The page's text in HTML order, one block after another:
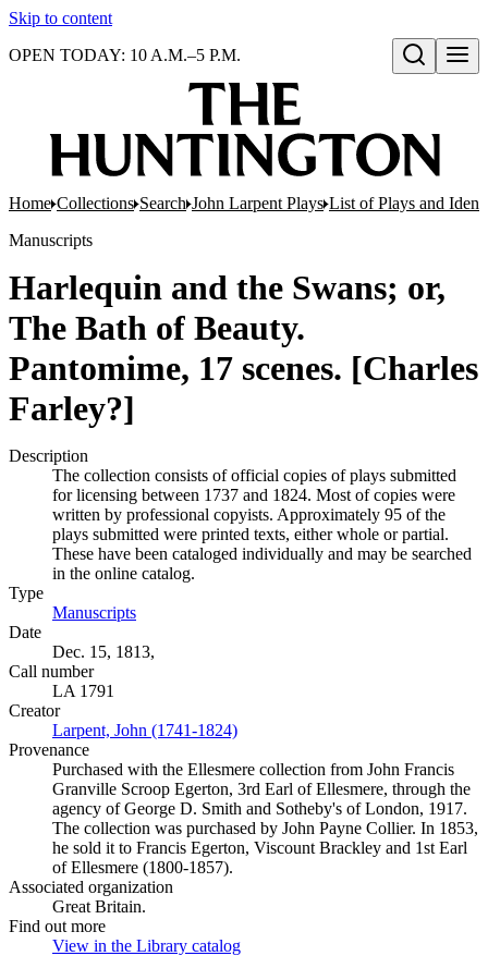
Skip to content
Open search
OPEN TODAY: 10 A.M.–5 P.M.
Home Collections Search John Larpent Plays List of Plays and
Manuscripts
Harlequin and the Swans; or,
The Bath of Beauty.
Pantomime, 17 scenes. [Charles
Farley?]
Description
The collection consists of official copies of plays submitted
for licensing between 1737 and 1824. Most of copies were
written by professional copyists. Approximately 95 of the
plays submitted were printed texts, either whole or partial.
These have been cataloged individually and may be searched
in the online catalog.
Type
Manuscripts
Date
Dec. 15, 1813,
Call number
LA 1791
Creator
Larpent, John (1741-1824)
Provenance
Purchased with the Ellesmere collection from John Francis
Granville Scroop Egerton, 3rd Earl of Ellesmere, through the
agency of George D. Smith and Sotheby's of London, 1917.
The collection was purchased by John Payne Collier. In 1853,
he sold it to Francis Egerton, Viscount Brackley and 1st Earl
of Ellesmere (1800-1857).
Associated organization
Great Britain.
Find out more
View in the Library catalog